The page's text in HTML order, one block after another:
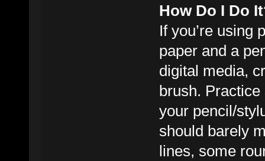
How Do I Do
If you’re using
paper and a
digital media,
brush.
your pencil/
should barely
lines, some